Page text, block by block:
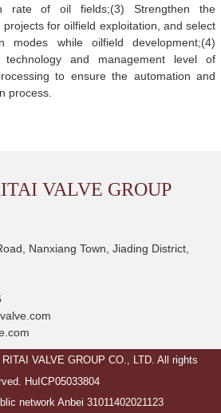
rate of oil fields;(3) Strengthen the
for oilfield exploitation, and select
modes while oilfield development;(4)
and management level of
to ensure the automation and
process.
VALVE GROUP
Nanxiang Town, Jiading District,
VALVE GROUP CO., LTD. All rights
HuICP05033804
network Anbei 31011402021123